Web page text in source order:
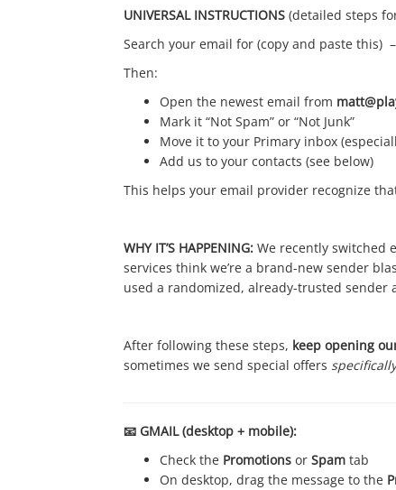
UNIVERSAL INSTRUCTIONS (detailed steps
Search your email for (copy and paste this) –
Then:
Open the newest email from
Mark it “Not Spam” or “Not Junk”
Move it to your Primary inbox
Add us to your contacts (see below)
This helps your email provider recognize
WHY IT’S HAPPENING: We recently switched
services think we’re a brand-new sender
used a randomized, already-trusted sender
After following these steps, keep opening
sometimes we send special offers specifically
📧 GMAIL (desktop + mobile):
Check the Promotions or Spam tab
On desktop, drag the message to the